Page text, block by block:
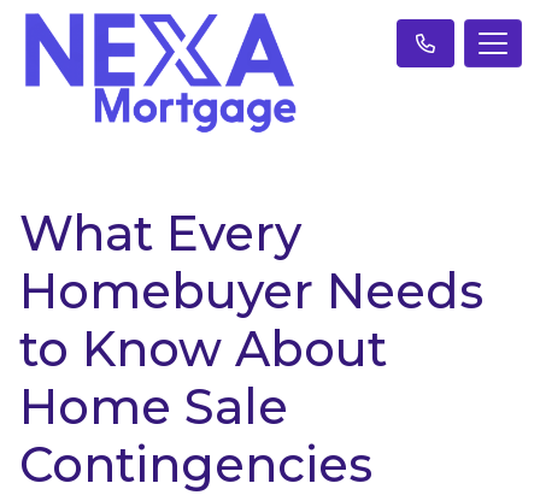
What Every
Homebuyer Needs
to Know About
Home Sale
Contingencies